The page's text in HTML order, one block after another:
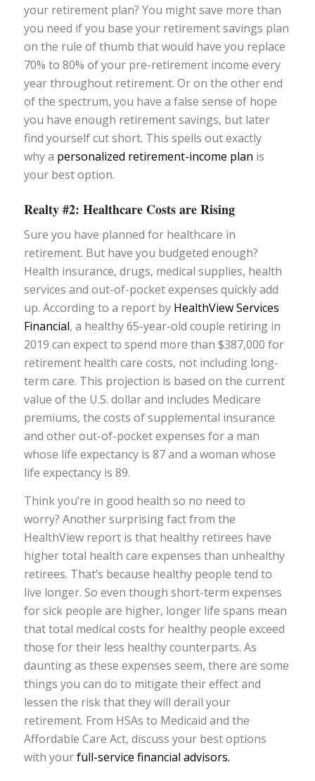
your retirement plan? You might save more than
you need if you base your retirement savings plan
on the rule of thumb that would have you replace
70% to 80% of your pre-retirement income every
year throughout retirement. Or on the other end
of the spectrum, you have a false sense of hope
you have enough retirement savings, but later
find yourself cut short. This spells out exactly
why a personalized retirement-income plan is
your best option.
Realty #2: Healthcare Costs are Rising
Sure you have planned for healthcare in
retirement. But have you budgeted enough?
Health insurance, drugs, medical supplies, health
services and out-of-pocket expenses quickly add
up. According to a report by HealthView Services
Financial, a healthy 65-year-old couple retiring in
2019 can expect to spend more than $387,000 for
retirement health care costs, not including long-
term care. This projection is based on the current
value of the U.S. dollar and includes Medicare
premiums, the costs of supplemental insurance
and other out-of-pocket expenses for a man
whose life expectancy is 87 and a woman whose
life expectancy is 89.
Think you’re in good health so no need to
worry? Another surprising fact from the
HealthView report is that healthy retirees have
higher total health care expenses than unhealthy
retirees. That’s because healthy people tend to
live longer. So even though short-term expenses
for sick people are higher, longer life spans mean
that total medical costs for healthy people exceed
those for their less healthy counterparts. As
daunting as these expenses seem, there are some
things you can do to mitigate their effect and
lessen the risk that they will derail your
retirement. From HSAs to Medicaid and the
Affordable Care Act, discuss your best options
with yourfull-service financial advisors.